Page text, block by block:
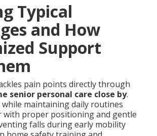
Typical
and How
Support
pain points directly through
senior personal care close by.
maintaining daily routines
with proper positioning and gentle
falls during early mobility